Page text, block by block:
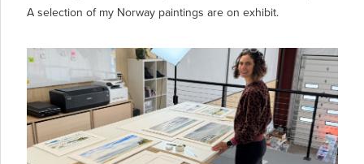
A selection of my Norway paintings are on exhibit.